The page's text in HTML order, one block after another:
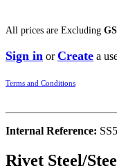
All prices are Excluding
Sign in orCreate a
Terms and Conditions
Internal Reference:
Rivet Steel/